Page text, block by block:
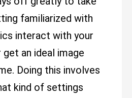
familiarized with
interact with your
an ideal image
Doing this involves
kind of settings